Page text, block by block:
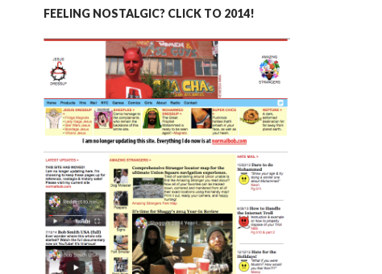
FEELING NOSTALGIC? CLICK TO 2014!